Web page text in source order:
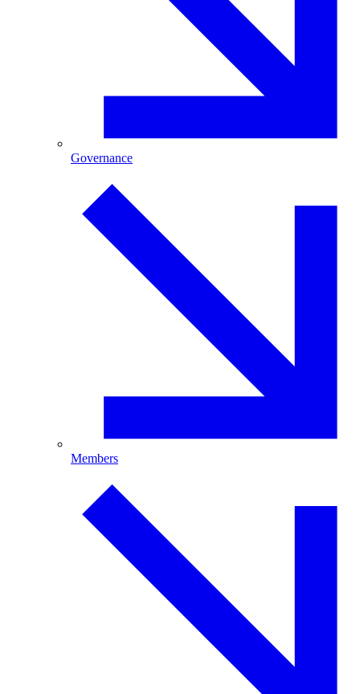
Governance
Members